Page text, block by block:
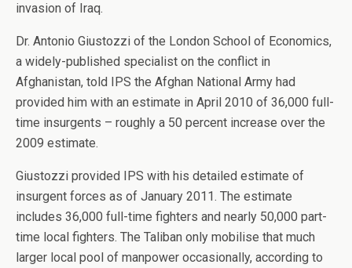
invasion of Iraq.
Dr. Antonio Giustozzi of the London School of Economics,
a widely-published specialist on the conflict in
Afghanistan, told IPS the Afghan National Army had
provided him with an estimate in April 2010 of 36,000 full-
time insurgents – roughly a 50 percent increase over the
2009 estimate.
Giustozzi provided IPS with his detailed estimate of
insurgent forces as of January 2011. The estimate
includes 36,000 full-time fighters and nearly 50,000 part-
time local fighters. The Taliban only mobilise that much
larger local pool of manpower occasionally, according to